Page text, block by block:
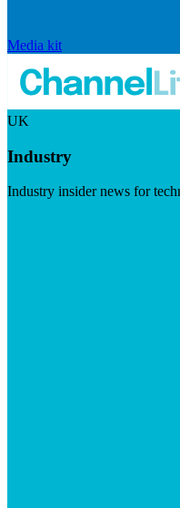
Media kit
UK
Industry
Industry insider news for